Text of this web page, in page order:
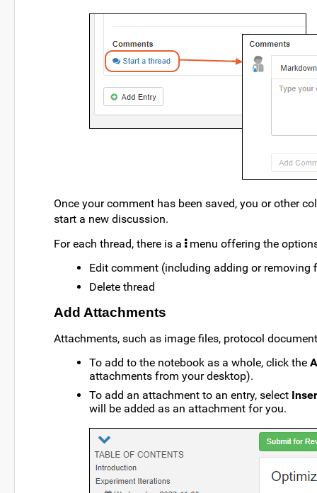
Once your comment has been saved, you or other
start a new discussion.
For each thread, there is a menu offering the
Edit comment (including adding or
Delete thread
Add Attachments
Attachments, such as image files, protocol
To add to the notebook as a whole, click the
attachments from your desktop).
To add an attachment to an entry, select
will be added as an attachment for you.